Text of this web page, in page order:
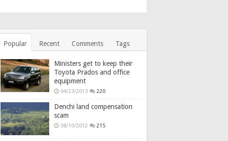
Popular Recent Comments Tags
Ministers get to keep their
Toyota Prados and office
equipment
04/23/2013 220
Denchi land compensation
scam
08/10/2012 215